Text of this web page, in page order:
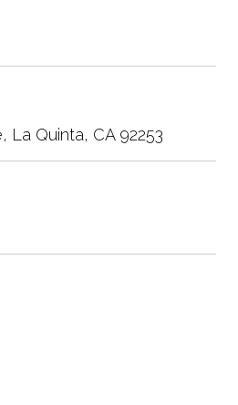
La Quinta, CA 92253